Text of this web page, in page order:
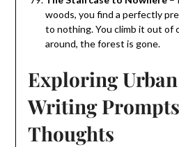
woods, you find a perfectly
to nothing. You climb it out of
around, the forest is gone.
Exploring
Writing
Thoughts